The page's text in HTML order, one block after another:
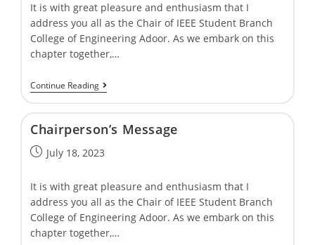
It is with great pleasure and enthusiasm that I
address you all as the Chair of IEEE Student Branch
College of Engineering Adoor. As we embark on this
chapter together,…
Continue Reading
Chairpersonʼs Message
July 18, 2023
It is with great pleasure and enthusiasm that I
address you all as the Chair of IEEE Student Branch
College of Engineering Adoor. As we embark on this
chapter together,…